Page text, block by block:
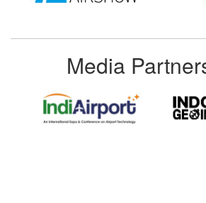
Media